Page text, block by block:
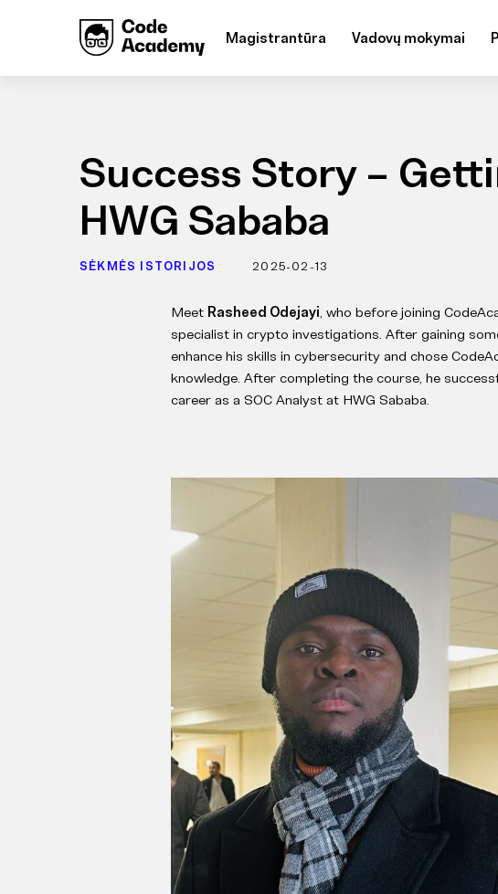
Magistrantūra Vadovų mokymai
Success Story –
HWG Sababa
SĖKMĖS ISTORIJOS 2025-02-13
Meet Rasheed Odejayi, who before joining
specialist in crypto investigations. After gaining
enhance his skills in cybersecurity and chose
knowledge. After completing the course, he
career as a SOC Analyst at HWG Sababa.